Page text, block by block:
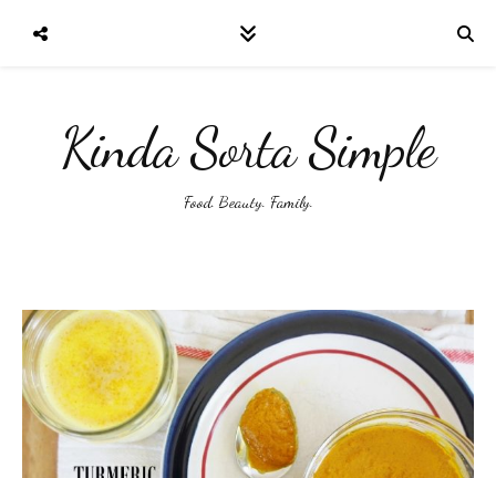
Kinda Sorta Simple
Food. Beauty. Family.